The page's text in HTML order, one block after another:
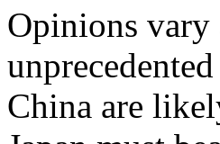
Opinions vary
China are